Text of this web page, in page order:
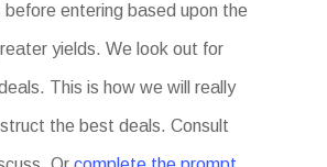
before entering based upon the
yields. We look out for
This is how we will really
the best deals. Consult